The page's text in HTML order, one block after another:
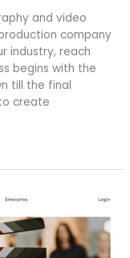
and video
company
industry, reach
begins with the
till the final
create